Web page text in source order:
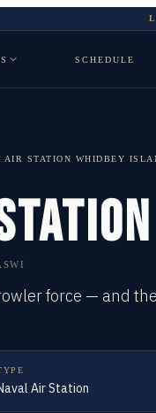
SCHEDULE
AIR STATION WHIDBEY
force — and
Air Station